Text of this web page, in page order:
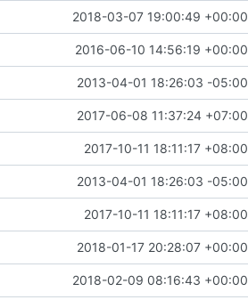
2018-03-07 19:00:49 +00:00
2016-06-10 14:56:19 +00:00
2013-04-01 18:26:03 -05:00
2017-06-08 11:37:24 +07:00
2017-10-11 18:11:17 +08:00
2013-04-01 18:26:03 -05:00
2017-10-11 18:11:17 +08:00
2018-01-17 20:28:07 +00:00
2018-02-09 08:16:43 +00:00